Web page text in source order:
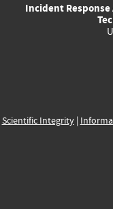
Incident Response
Scientific Integrity|